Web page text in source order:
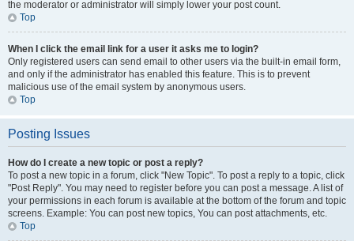
the moderator or administrator will simply lower your post count.
Top
When I click the email link for a user it asks me to login?
Only registered users can send email to other users via the built-in email form,
and only if the administrator has enabled this feature. This is to prevent
malicious use of the email system by anonymous users.
Top
Posting Issues
How do I create a new topic or post a reply?
To post a new topic in a forum, click "New Topic". To post a reply to a topic, click
"Post Reply". You may need to register before you can post a message. A list of
your permissions in each forum is available at the bottom of the forum and topic
screens. Example: You can post new topics, You can post attachments, etc.
Top